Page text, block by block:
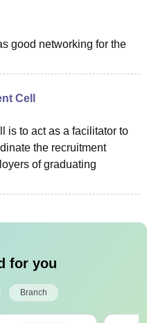
good networking for the
Cell
is to act as a facilitator to
the recruitment
of graduating
for you
Branch